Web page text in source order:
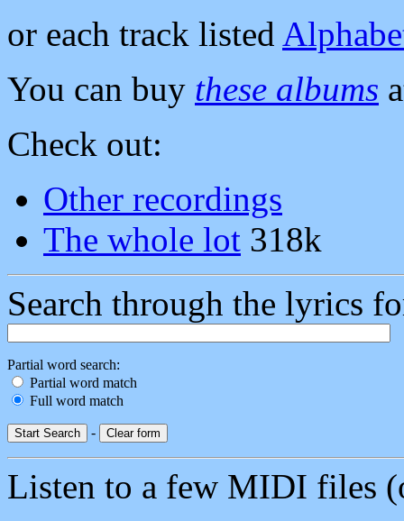
or each track listed
You can buy these albums
Check out:
Other recordings
The whole lot 318k
Search through the lyrics
Partial word search:
Partial word match
Full word match
-
Listen to a few MIDI files